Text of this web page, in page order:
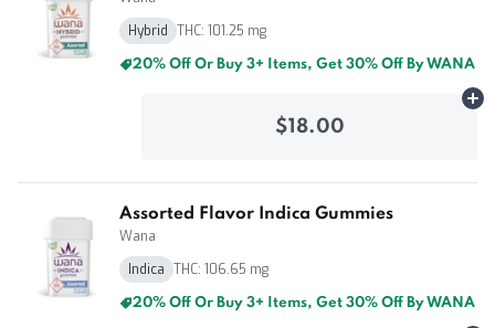
Hybrid
THC: 101.25 mg
20% Off Or Buy 3+ Items, Get 30% Off By WANA
$18.00
Assorted Flavor Indica Gummies
Wana
Indica THC: 106.65 mg
20% Off Or Buy 3+ Items, Get 30% Off By WANA